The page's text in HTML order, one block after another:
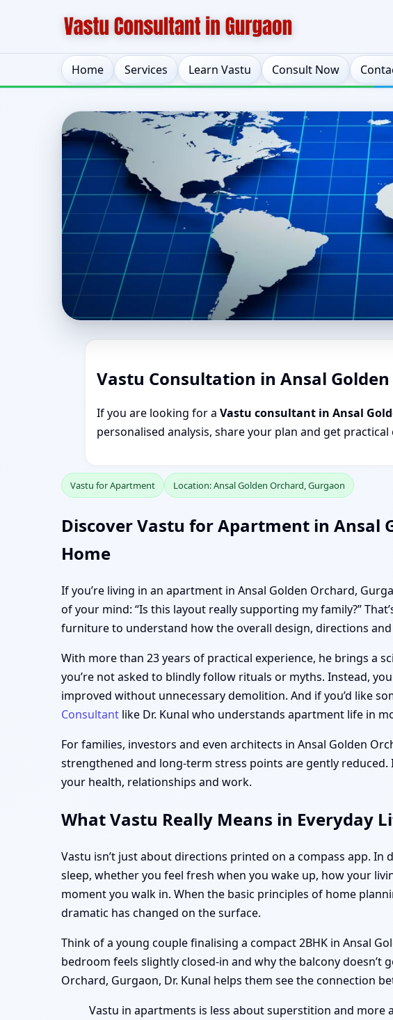
Home Services Learn Vastu Consult Now
Vastu Consultation in Ansal
If you are looking for a Vastu consultant in Ansal
personalised analysis, share your plan and get
Vastu for Apartment Location: Ansal Golden Orchard, Gurgaon
Discover Vastu for Apartment in Ansal
Home
If you’re living in an apartment in Ansal Golden Orchard,
of your mind: “Is this layout really supporting my family?”
furniture to understand how the overall design, directions
With more than 23 years of practical experience, he brings a
you’re not asked to blindly follow rituals or myths. Instead,
improved without unnecessary demolition. And if you’d like
Consultant like Dr. Kunal who understands apartment life in
For families, investors and even architects in Ansal Golden
strengthened and long-term stress points are gently
your health, relationships and work.
What Vastu Really Means in Everyday
Vastu isn’t just about directions printed on a compass app.
sleep, whether you feel fresh when you wake up, how your
moment you walk in. When the basic principles of home
dramatic has changed on the surface.
Think of a young couple finalising a compact 2BHK in Ansal
bedroom feels slightly closed-in and why the balcony
Orchard, Gurgaon, Dr. Kunal helps them see the connection
Vastu in apartments is less about superstition and